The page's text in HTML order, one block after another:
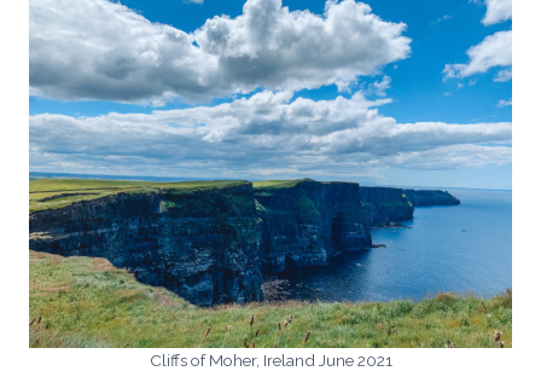
Cliffs of Moher, Ireland June 2021